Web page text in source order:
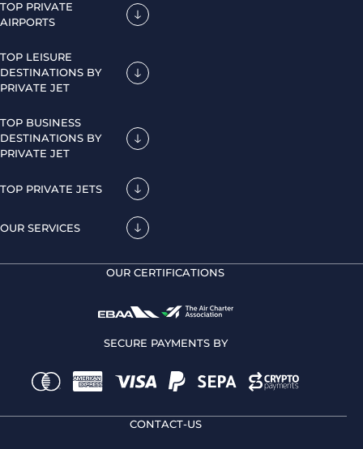
TOP PRIVATE
AIRPORTS
TOP LEISURE
DESTINATIONS BY
PRIVATE JET
TOP BUSINESS
DESTINATIONS BY
PRIVATE JET
TOP PRIVATE JETS
OUR SERVICES
OUR CERTIFICATIONS
SECURE PAYMENTS BY
CONTACT-US